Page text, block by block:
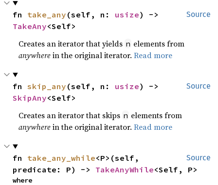
Source
fn take_any (self, n: usize
TakeAny<Self>
Creates an iterator that yields n elements from
anywherein the original iterator.Read more
Source
fn skip_any (self, n: usize
SkipAny<Self>
Creates an iterator that skips n elements from
anywherein the original iterator.Read more
Source
fn take_any_while<P>(self,
predicate: P) -> TakeAnyWhile<Self, P>
where